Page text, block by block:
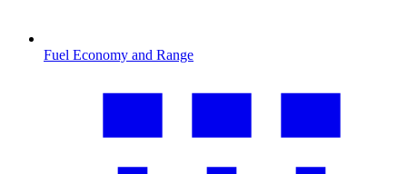
Fuel Economy and Range